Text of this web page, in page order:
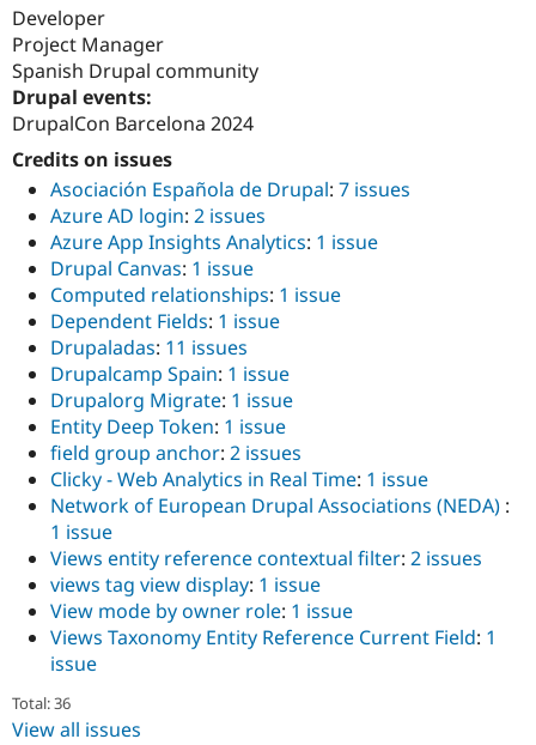
Developer
Project Manager
Spanish Drupal community
Drupal events:
DrupalCon Barcelona 2024
Credits on issues
Asociación Española de Drupal: 7 issues
Azure AD login: 2 issues
Azure App Insights Analytics: 1 issue
Drupal Canvas: 1 issue
Computed relationships: 1 issue
Dependent Fields: 1 issue
Drupaladas: 11 issues
Drupalcamp Spain: 1 issue
Drupalorg Migrate: 1 issue
Entity Deep Token: 1 issue
field group anchor: 2 issues
Clicky - Web Analytics in Real Time: 1 issue
Network of European Drupal Associations (NEDA) :
1 issue
Views entity reference contextual filter: 2 issues
views tag view display: 1 issue
View mode by owner role: 1 issue
Views Taxonomy Entity Reference Current Field: 1
issue
Total: 36
View all issues